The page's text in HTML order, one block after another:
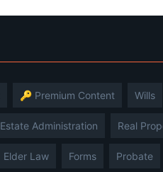
🔑 Premium Content Wills
Estate Administration Real
Elder Law Forms Probate